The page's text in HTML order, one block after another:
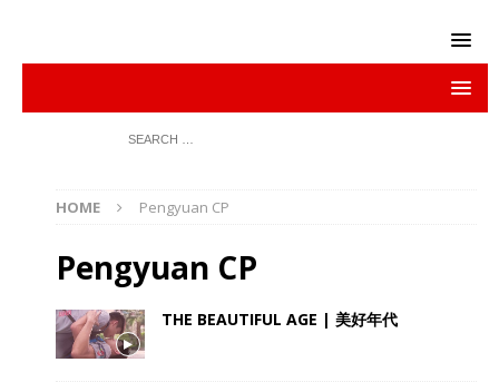
HOME Pengyuan CP
Pengyuan CP
THE BEAUTIFUL AGE | 美好年代